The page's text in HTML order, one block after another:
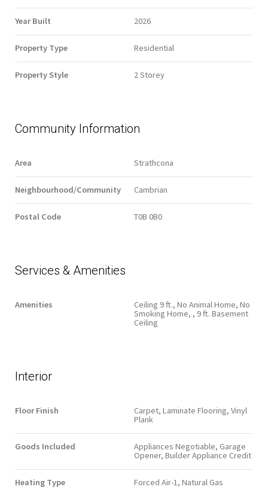
Year Built 2026
Property Type Residential
Property Style 2 Storey
Community Information
Area Strathcona
Neighbourhood/Community Cambrian
Postal Code T0B 0B0
Services & Amenities
Amenities
Ceiling 9 ft., No Animal Home, No
Smoking Home, , 9 ft. Basement
Ceiling
Interior
Floor Finish
Carpet, Laminate Flooring, Vinyl
Plank
Goods Included
Appliances Negotiable, Garage
Opener, Builder Appliance Credit
Heating Type Forced Air-1, Natural Gas